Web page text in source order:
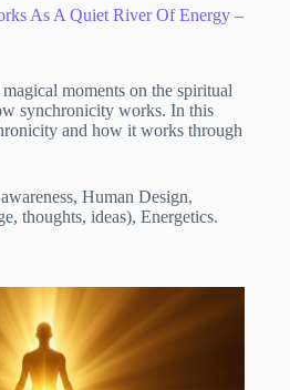
As A Quiet River Of Energy –
moments on the spiritual
synchronicity works. In this
and how it works through
Human Design,
thoughts, ideas), Energetics.